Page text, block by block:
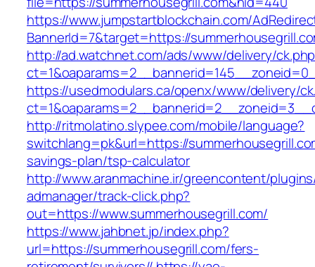
https://www.jumpstartblockchain.com/
BannerId=7&target=https://
http://ad.watchnet.com/ads/www/delivery/
https://usedmodulars.ca/openx/www/delivery/
http://ritmolatino.slypee.com/mobile/language?
switchlang=pk&url=https://
savings-plan/tsp-calculator
http://www.aranmachine.ir/greencontent/
admanager/track-click.php?
out=https://www.summerhousegrill.com/
https://www.jahbnet.jp/index.php?
url=https://summerhousegrill.com/fers-